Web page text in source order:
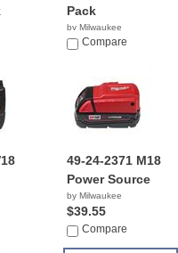
Pack
by Milwaukee
$114.99
Compare
49-24-2371 M18
Power Source
by Milwaukee
$39.55
Compare